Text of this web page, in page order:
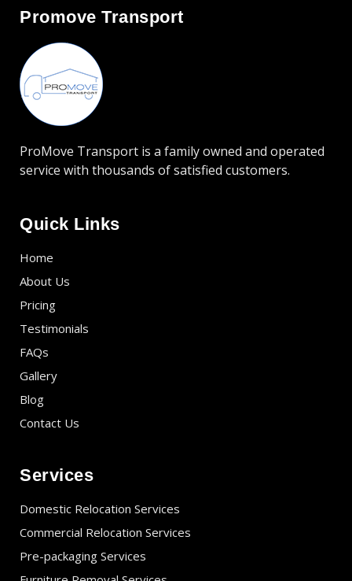
Promove Transport
ProMove Transport is a family owned and operated
service with thousands of satisfied customers.
Quick Links
Home
About Us
Pricing
Testimonials
FAQs
Gallery
Blog
Contact Us
Services
Domestic Relocation Services
Commercial Relocation Services
Pre-packaging Services